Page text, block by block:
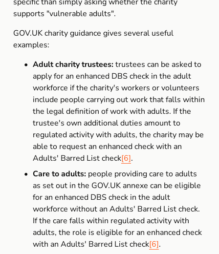
supports "vulnerable adults".
GOV.UK charity guidance gives several useful
examples:
Adult charity trustees: trustees can be asked to
apply for an enhanced DBS check in the adult
workforce if the charity's workers or volunteers
include people carrying out work that falls within
the legal definition of work with adults. If the
trustee's own additional duties amount to
regulated activity with adults, the charity may be
able to request an enhanced check with an
Adults' Barred List check[6].
Care to adults: people providing care to adults
as set out in the GOV.UK annexe can be eligible
for an enhanced DBS check in the adult
workforce without an Adults' Barred List check.
If the care falls within regulated activity with
adults, the role is eligible for an enhanced check
with an Adults' Barred List check[6].